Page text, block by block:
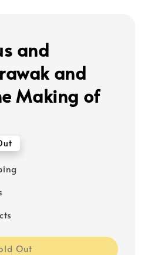
and
and
Making of
Out